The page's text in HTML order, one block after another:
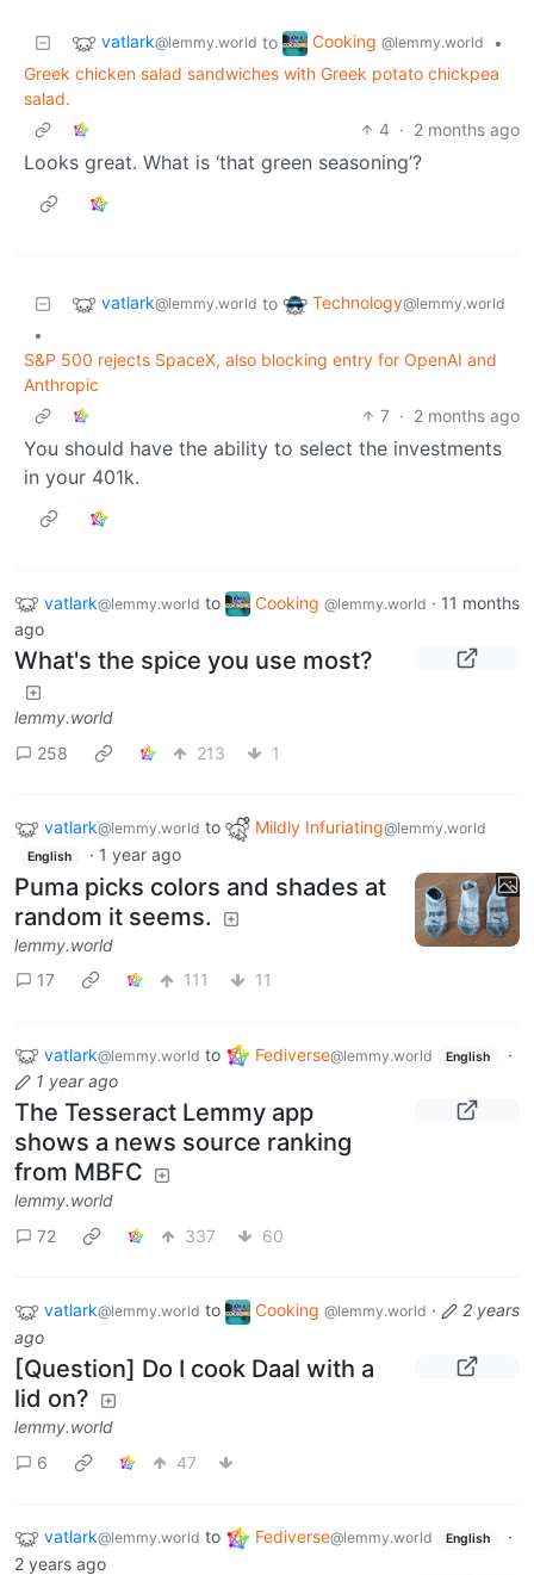
vatlark@lemmy.world to Cooking @lemmy.world
•
Greek chicken salad sandwiches with Greek potato chickpea
salad.
4 · 2 months ago
Looks great. What is ‘that green seasoning’?
vatlark@lemmy.world to Technology@lemmy.world
•
S&P 500 rejects SpaceX, also blocking entry for OpenAI and
Anthropic
7 · 2 months ago
You should have the ability to select the investments
in your 401k.
vatlark@lemmy.world to Cooking @lemmy.world · 11 months
ago
What's the spice you use most?
lemmy.world
258
213 1
vatlark@lemmy.world to Mildly Infuriating@lemmy.world
English · 1 year ago
Puma picks colors and shades at
random it seems.
lemmy.world
17
111 11
vatlark@lemmy.world to Fediverse@lemmy.world English
·
1 year ago
The Tesseract Lemmy app
shows a news source ranking
from MBFC
lemmy.world
72
337 60
vatlark@lemmy.world to Cooking @lemmy.world ·
2 years
ago
[Question] Do I cook Daal with a
lid on?
lemmy.world
6
47
vatlark@lemmy.world to Fediverse@lemmy.world English
·
2 years ago